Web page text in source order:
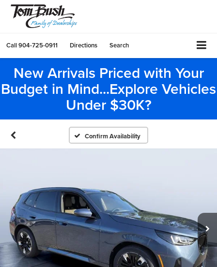
Call904-725-0911 Directions Search
New Arrivals Priced with Your
Budget in Mind...Explore Vehicles
Under $30K?
Confirm Availability